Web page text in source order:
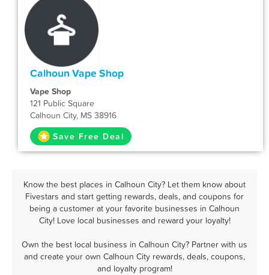
Calhoun Vape Shop
Vape Shop
121 Public Square
Calhoun City, MS 38916
Save Free Deal
Know the best places in Calhoun City? Let them know about
Fivestars and start getting rewards, deals, and coupons for
being a customer at your favorite businesses in Calhoun
City! Love local businesses and reward your loyalty!
Own the best local business in Calhoun City? Partner with us
and create your own Calhoun City rewards, deals, coupons,
and loyalty program!